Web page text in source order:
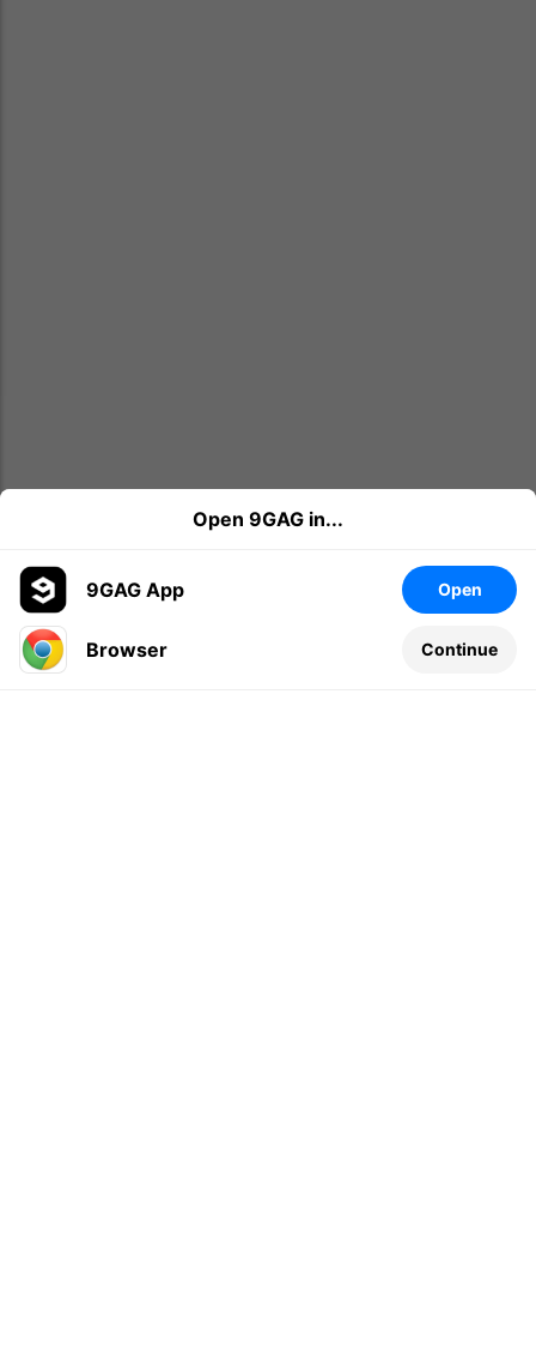
Leave a comment...
Open 9GAG in...
9GAG App Open
Browser Continue